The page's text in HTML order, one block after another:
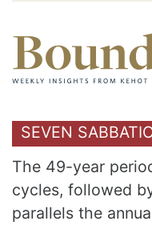
SEVEN
The 49-year
cycles, followed
parallels the